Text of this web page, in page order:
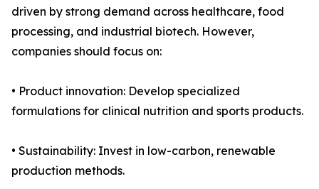
driven by strong demand across healthcare, food
processing, and industrial biotech. However,
companies should focus on:
• Product innovation: Develop specialized
formulations for clinical nutrition and sports products.
• Sustainability: Invest in low-carbon, renewable
production methods.